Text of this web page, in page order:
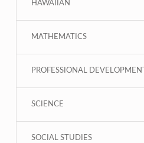
HAWAIIAN
MATHEMATICS
PROFESSIONAL DEVELOPMENT
SCIENCE
SOCIAL STUDIES